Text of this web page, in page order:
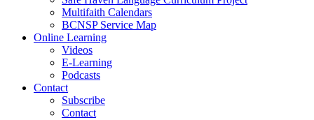
Multifaith Calendars
BCNSP Service Map
Online Learning
Videos
E-Learning
Podcasts
Contact
Subscribe
Contact